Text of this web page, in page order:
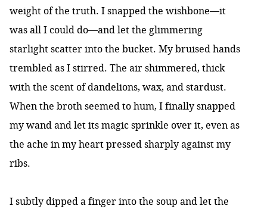
weight of the truth. I snapped the wishbone—it
was all I could do—and let the glimmering
starlight scatter into the bucket. My bruised hands
trembled as I stirred. The air shimmered, thick
with the scent of dandelions, wax, and stardust.
When the broth seemed to hum, I finally snapped
my wand and let its magic sprinkle over it, even as
the ache in my heart pressed sharply against my
ribs.
I subtly dipped a finger into the soup and let the